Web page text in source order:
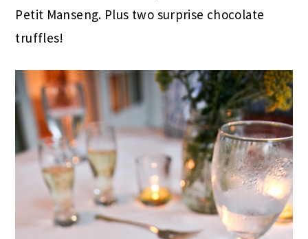
Petit Manseng. Plus two surprise chocolate
truffles!